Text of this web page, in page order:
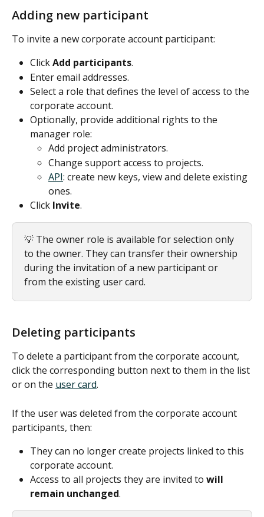
Adding new participant
To invite a new corporate account participant:
Click Add participants.
Enter email addresses.
Select a role that defines the level of access to the
corporate account.
Optionally, provide additional rights to the
manager role:
Add project administrators.
Change support access to projects.
API: create new keys, view and delete existing
ones.
Click Invite.
💡 The owner role is available for selection only
to the owner. They can transfer their ownership
during the invitation of a new participant or
from the existing user card.
Deleting participants
To delete a participant from the corporate account,
click the corresponding button next to them in the list
or on the user card.
If the user was deleted from the corporate account
participants, then:
They can no longer create projects linked to this
corporate account.
Access to all projects they are invited to will
remain unchanged.